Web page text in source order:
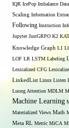
IQR IcePop Imbalance Data
Scaling Information
Following Instruction
Jupyter JustGRPO K2 KAT
Knowledge Graph L1
LOF LR LSTM Labeling
Lexicalized CFG
LinkedList Linux Listen
Luong Attention MDLM
Machine Learning
Materialized Views Math
Meta RL Metric MiCA